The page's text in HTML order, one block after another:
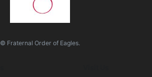
© Fraternal Order of Eagles.